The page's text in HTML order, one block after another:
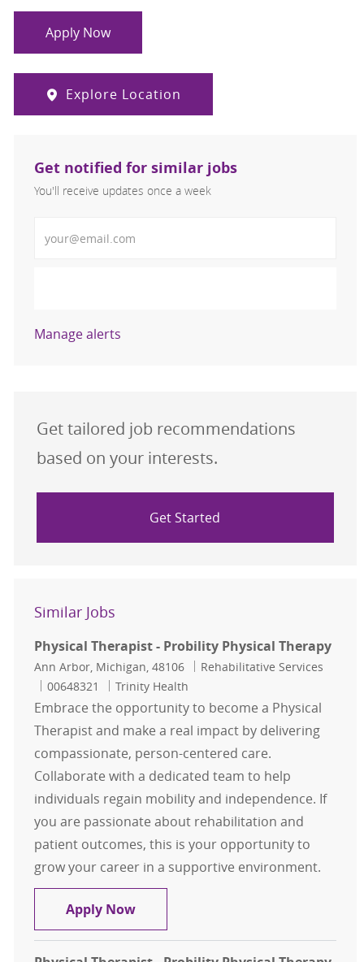
Apply Now
Explore Location
Get notified for similar jobs
You'll receive updates once a week
Manage alerts
Get tailored job recommendations
based on your interests.
Get Started
Similar Jobs
Physical Therapist - Probility Physical Therapy
Location
Ann Arbor, Michigan, 48106 Category
Rehabilitative Services
Job Id
00648321 Trinity Health
Embrace the opportunity to become a Physical
Therapist and make a real impact by delivering
compassionate, person-centered care.
Collaborate with a dedicated team to help
individuals regain mobility and independence. If
you are passionate about rehabilitation and
patient outcomes, this is your opportunity to
grow your career in a supportive environment.
Apply NowPhysical Therapist - Probility